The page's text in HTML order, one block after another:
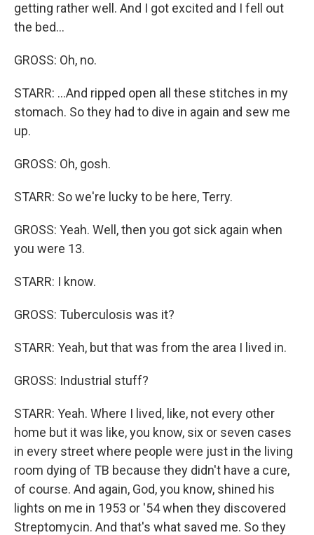
getting rather well. And I got excited and I fell out
the bed...
GROSS: Oh, no.
STARR: ...And ripped open all these stitches in my
stomach. So they had to dive in again and sew me
up.
GROSS: Oh, gosh.
STARR: So we're lucky to be here, Terry.
GROSS: Yeah. Well, then you got sick again when
you were 13.
STARR: I know.
GROSS: Tuberculosis was it?
STARR: Yeah, but that was from the area I lived in.
GROSS: Industrial stuff?
STARR: Yeah. Where I lived, like, not every other
home but it was like, you know, six or seven cases
in every street where people were just in the living
room dying of TB because they didn't have a cure,
of course. And again, God, you know, shined his
lights on me in 1953 or '54 when they discovered
Streptomycin. And that's what saved me. So they